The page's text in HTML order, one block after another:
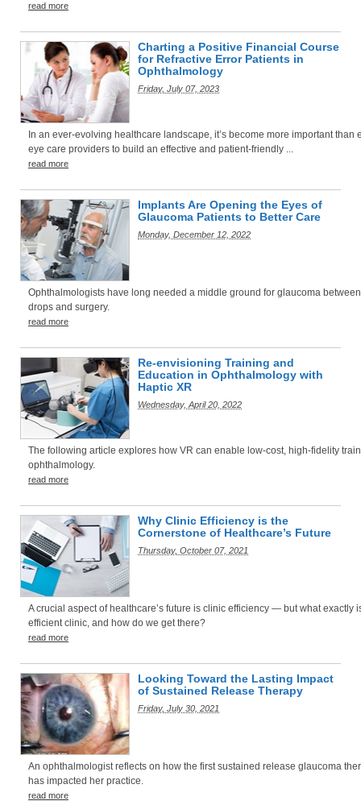
read more
Charting a Positive Financial Course
for Refractive Error Patients in
Ophthalmology
Friday, July 07, 2023
In an ever-evolving healthcare landscape, it’s become more important than
eye care providers to build an effective and patient-friendly ...
read more
Implants Are Opening the Eyes of
Glaucoma Patients to Better Care
Monday, December 12, 2022
Ophthalmologists have long needed a middle ground for glaucoma
drops and surgery.
read more
Re-envisioning Training and
Education in Ophthalmology with
Haptic XR
Wednesday, April 20, 2022
The following article explores how VR can enable low-cost, high-fidelity
ophthalmology.
read more
Why Clinic Efficiency is the
Cornerstone of Healthcare’s Future
Thursday, October 07, 2021
A crucial aspect of healthcare’s future is clinic efficiency — but what exactly
efficient clinic, and how do we get there?
read more
Looking Toward the Lasting Impact
of Sustained Release Therapy
Friday, July 30, 2021
An ophthalmologist reflects on how the first sustained release glaucoma
has impacted her practice.
read more